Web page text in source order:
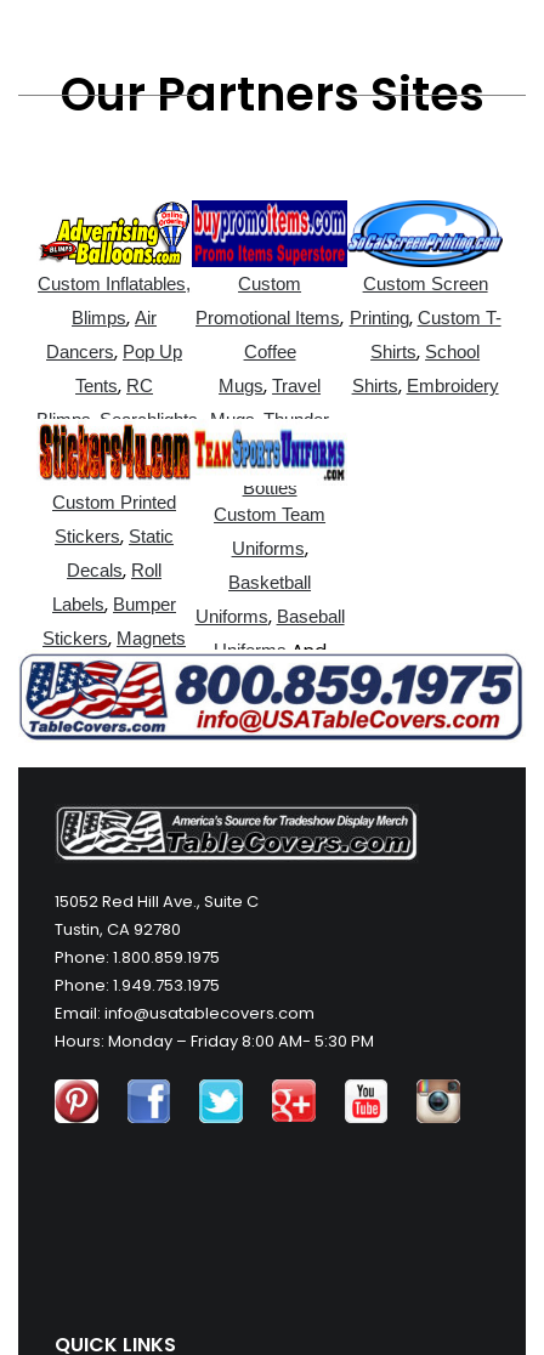
Our Partners Sites
Custom Inflatables,
Blimps,Air
Dancers, Pop Up
Tents, RC
Blimps Searchlights
Custom
Promotional Items,
Coffee
Mugs,Travel
Mugs ,Thunder
Sticks,Water
Bottles
Custom Screen
Printing, Custom T-
Shirts, School
Shirts, Embroidery
Custom Printed
Stickers, Static
Decals, Roll
Labels, Bumper
Stickers, Magnets
Custom Team
Uniforms,
Basketball
Uniforms, Baseball
UniformsAnd
More
15052 Red Hill Ave., Suite C
Tustin, CA 92780
Phone: 1.800.859.1975
Phone: 1.949.753.1975
Email: info@usatablecovers.com
Hours: Monday – Friday 8:00 AM- 5:30 PM
QUICK LINKS